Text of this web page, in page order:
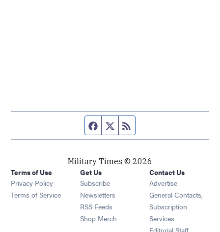
Facebook page
Twitter feed
Military Times © 2026
Terms of Use
Privacy Policy
Terms of Service
Get Us
Subscribe Opens in new window
Newsletters Opens in new window
RSS Feeds Opens in new window
Shop Merch Opens in new window
Contact Us
Advertise
General Contacts,
Subscription
Services
Editorial Staff